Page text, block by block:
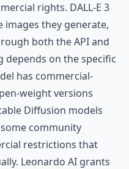
rights. DALL-E 3
they generate,
both the API and
depends on the specific
has commercial-
weight versions
Diffusion models
community
restrictions that
Leonardo AI grants